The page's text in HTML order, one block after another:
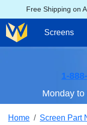
Free Shipping on
Screens
1-
Monday
Home
Screen Part